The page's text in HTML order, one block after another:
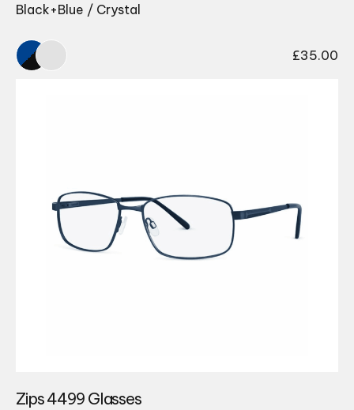
Black+Blue / Crystal
£35.00
Zips 4499 Glasses